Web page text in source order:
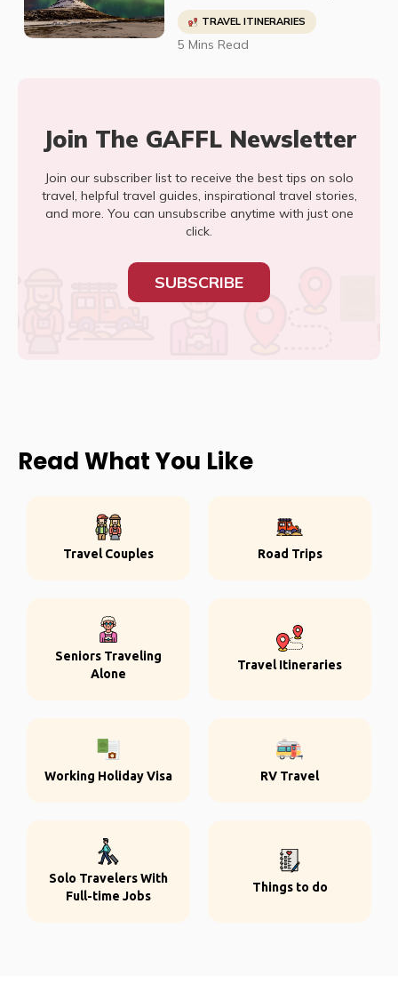
TRAVEL ITINERARIES
5 Mins Read
Join The GAFFL Newsletter
Join our subscriber list to receive the best tips on solo
travel, helpful travel guides, inspirational travel stories,
and more. You can unsubscribe anytime with just one
click.
SUBSCRIBE
Read What You Like
Travel Couples Road Trips
Seniors Traveling
Alone
Travel Itineraries
Working Holiday Visa RV Travel
Solo Travelers With
Full-time Jobs
Things to do